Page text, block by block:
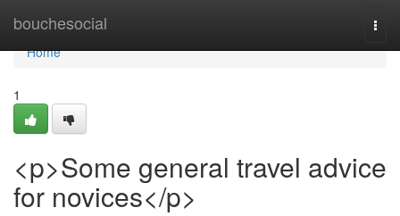
bouchesocial
Home
Home
1
<p>Some general travel advice
for novices</p>